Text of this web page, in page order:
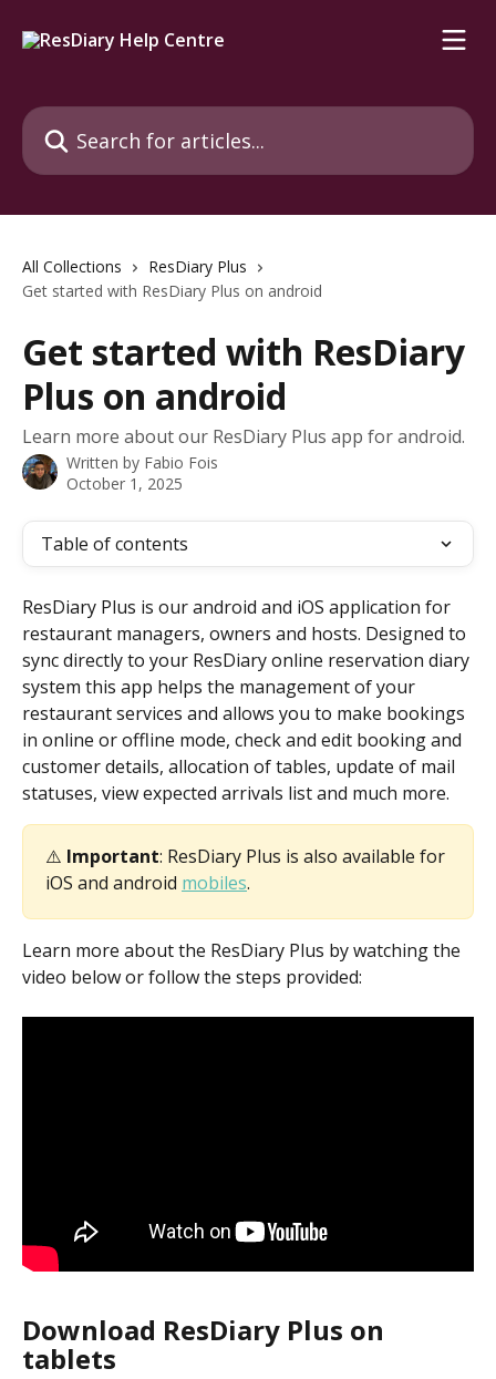
Search for articles...
All Collections
ResDiary Plus
Get started with ResDiary Plus on android
Get started with ResDiary
Plus on android
Learn more about our ResDiary Plus app for android.
Written by Fabio Fois
October 1, 2025
Table of contents
ResDiary Plus is our android and iOS application for
restaurant managers, owners and hosts. Designed to
sync directly to your ResDiary online reservation diary
system this app helps the management of your
restaurant services and allows you to make bookings
in online or offline mode, check and edit booking and
customer details, allocation of tables, update of mail
statuses, view expected arrivals list and much more.
⚠️ Important: ResDiary Plus is also available for
iOS and android mobiles.
Learn more about the ResDiary Plus by watching the
video below or follow the steps provided:
Download ResDiary Plus on
tablets